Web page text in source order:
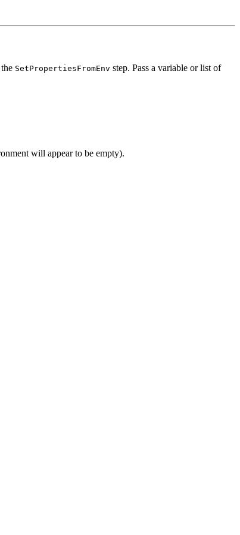
SetPropertiesFromEnv step. Pass a variable or list of
will appear to be empty).